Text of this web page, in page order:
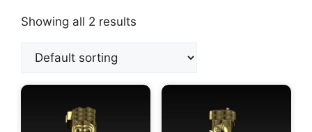
Showing all 2 results